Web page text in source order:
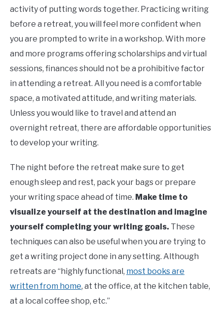
activity of putting words together. Practicing writing
before a retreat, you will feel more confident when
you are prompted to write in a workshop. With more
and more programs offering scholarships and virtual
sessions, finances should not be a prohibitive factor
in attending a retreat. All you need is a comfortable
space, a motivated attitude, and writing materials.
Unless you would like to travel and attend an
overnight retreat, there are affordable opportunities
to develop your writing.
The night before the retreat make sure to get
enough sleep and rest, pack your bags or prepare
your writing space ahead of time. Make time to
visualize yourself at the destination and imagine
yourself completing your writing goals. These
techniques can also be useful when you are trying to
get a writing project done in any setting. Although
retreats are “highly functional, most books are
written from home, at the office, at the kitchen table,
at a local coffee shop, etc.”